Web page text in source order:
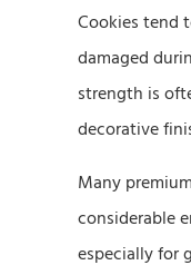
Cookies tend
damaged
strength is
decorative
Many
considerable
especially for